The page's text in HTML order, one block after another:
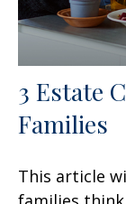
3 Estate
Families
This article